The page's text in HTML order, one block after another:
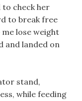
check her
to break free
lose weight
and landed on
stand,
while feeding